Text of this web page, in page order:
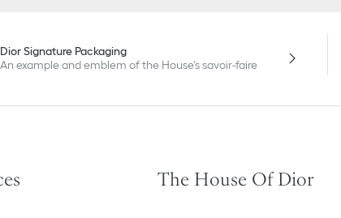
Dior Signature Packaging
An example and emblem of the House's savoir-faire
The House Of Dior